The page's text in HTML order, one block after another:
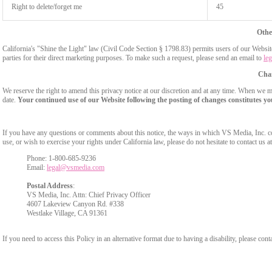
Right to delete/forget me 45
California's "Shine the Light" law (Civil Code Section § 1798.83) permits users of our
parties for their direct marketing purposes. To make such a request, please send an email to
We reserve the right to amend this privacy notice at our discretion and at any time. When
date. Your continued use of our Website following the posting of changes constitutes
If you have any questions or comments about this notice, the ways in which VS Media, Inc.
use, or wish to exercise your rights under California law, please do not hesitate to contact us
Phone: 1-800-685-9236
Email: legal@vsmedia.com
Postal Address:
VS Media, Inc. Attn: Chief Privacy Officer
4607 Lakeview Canyon Rd. #338
Westlake Village, CA 91361
If you need to access this Policy in an alternative format due to having a disability, please